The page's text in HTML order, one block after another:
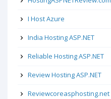
I Host Azure
India Hosting ASP.NET
Reliable Hosting ASP.NET
Review Hosting ASP.NET
Reviewcoreasphosting.net